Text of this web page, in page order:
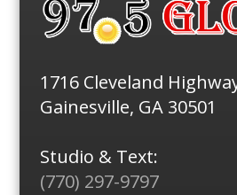
1716 Cleveland
Gainesville, GA 30501
Studio & Text:
(770) 297-9797